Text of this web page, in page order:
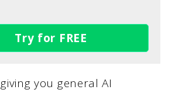
Try for FREE
you general AI